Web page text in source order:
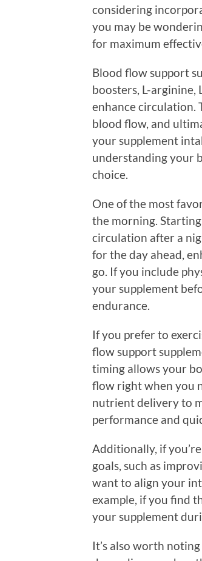
considering
you may be
for maximum
Blood flow support
boosters, L-
enhance circulation.
blood flow, and
your supplement
understanding your
choice.
One of the most
the morning.
circulation after a
for the day ahead,
go. If you include
your supplement
endurance.
If you prefer to
flow support
timing allows your
flow right when you
nutrient delivery to
performance and
Additionally, if
goals, such as
want to align your
example, if you find
your supplement
It’s also worth